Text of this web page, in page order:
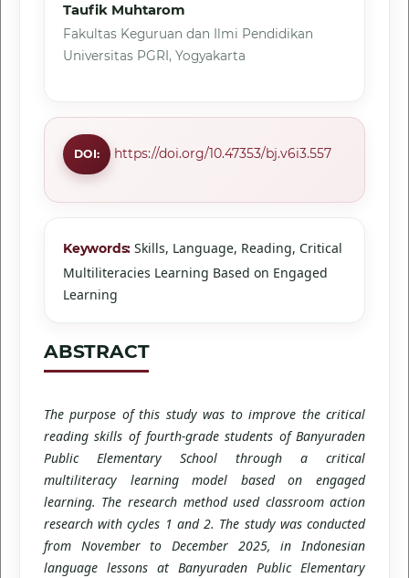
Taufik Muhtarom
Fakultas Keguruan dan Ilmi Pendidikan
Universitas PGRI, Yogyakarta
DOI: https://doi.org/10.47353/bj.v6i3.557
Keywords: Skills, Language, Reading, Critical
Multiliteracies Learning Based on Engaged
Learning
ABSTRACT
The purpose of this study was to improve the critical
reading skills of fourth-grade students of Banyuraden
Public Elementary School through a critical
multiliteracy learning model based on engaged
learning. The research method used classroom action
research with cycles 1 and 2. The study was conducted
from November to December 2025, in Indonesian
language lessons at Banyuraden Public Elementary